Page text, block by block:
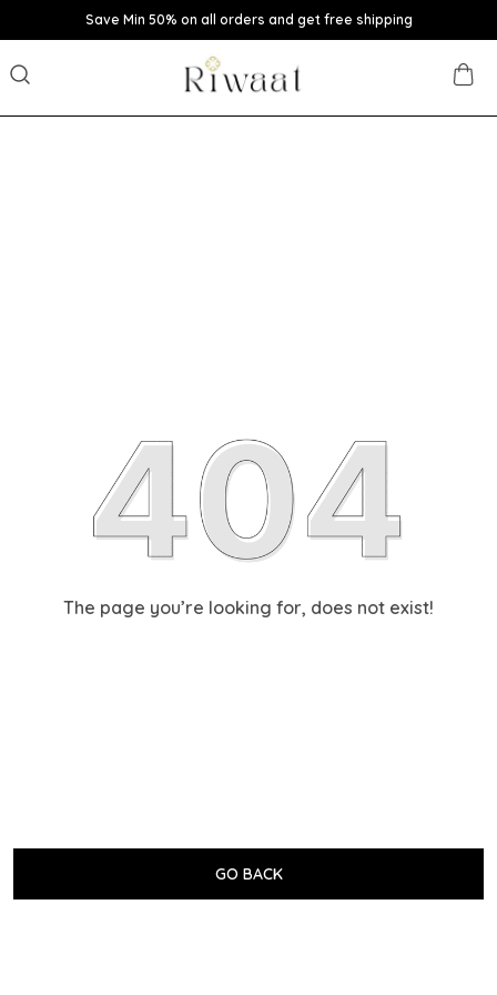
Save Min 50% on all orders and get free shipping
The page you’re looking for, does not exist!
GO BACK